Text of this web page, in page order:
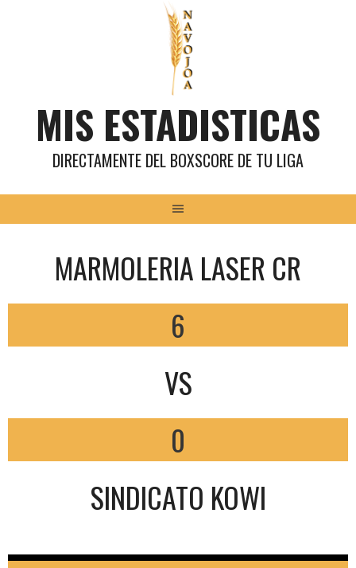
MIS ESTADISTICAS
DIRECTAMENTE DEL BOXSCORE DE TU LIGA
MARMOLERIA LASER CR
6
VS
0
SINDICATO KOWI